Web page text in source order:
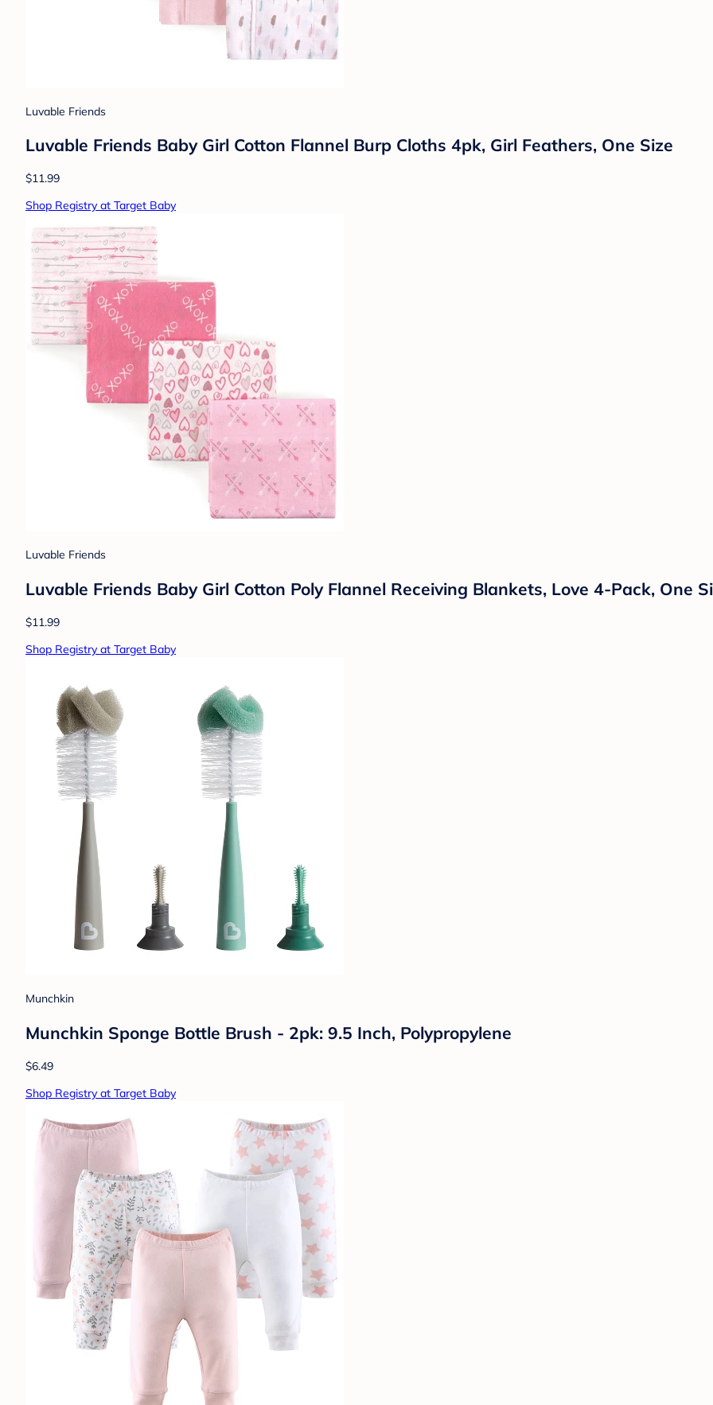
Luvable Friends
Luvable Friends Baby Girl Cotton Flannel Burp Cloths 4pk, Girl Feathers, One Size
$11.99
Shop Registry at Target Baby
Luvable Friends
Luvable Friends Baby Girl Cotton Poly Flannel Receiving Blankets, Love 4-Pack, One
$11.99
Shop Registry at Target Baby
Munchkin
Munchkin Sponge Bottle Brush - 2pk: 9.5 Inch, Polypropylene
$6.49
Shop Registry at Target Baby